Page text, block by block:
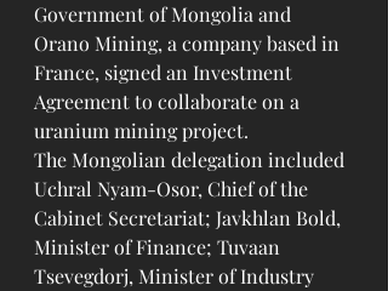
Government of Mongolia and
Orano Mining, a company based in
France, signed an Investment
Agreement to collaborate on a
uranium mining project.
The Mongolian delegation included
Uchral Nyam-Osor, Chief of the
Cabinet Secretariat; Javkhlan Bold,
Minister of Finance; Tuvaan
Tsevegdorj, Minister of Industry